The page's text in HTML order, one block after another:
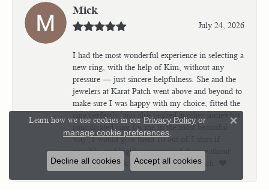
Mick
July 24, 2026
I had the most wonderful experience in selecting a
new ring, with the help of Kim, without any
pressure — just sincere helpfulness. She and the
jewelers at Karat Patch went above and beyond to
make sure I was happy with my choice, fitted the
ring perfectly, and also resized another somewhat
complicated ring for me in the most beautiful
way! I would give them 10 out of 5 stars if
possible, and highly recommend them without
question! Thank all of you at Karat Patch. ❤️
Learn how we use cookies in our Privacy Policy or
manage cookie preferences
Decline all cookies Accept all cookies